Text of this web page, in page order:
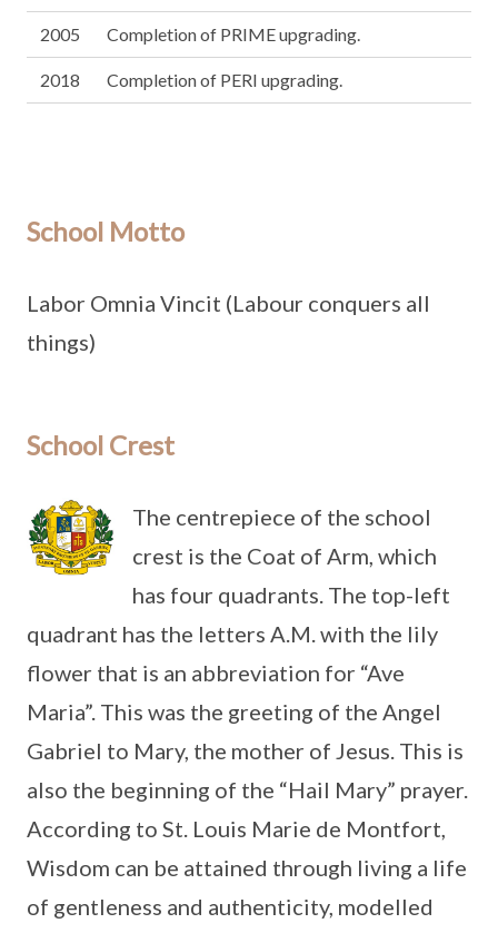
2005 Completion of PRIME upgrading.
2018 Completion of PERI upgrading.
School Motto
Labor Omnia Vincit (Labour conquers all
things)
School Crest
The centrepiece of the school
crest is the Coat of Arm, which
has four quadrants. The top-left
quadrant has the letters A.M. with the lily
flower that is an abbreviation for “Ave
Maria”. This was the greeting of the Angel
Gabriel to Mary, the mother of Jesus. This is
also the beginning of the “Hail Mary” prayer.
According to St. Louis Marie de Montfort,
Wisdom can be attained through living a life
of gentleness and authenticity, modelled